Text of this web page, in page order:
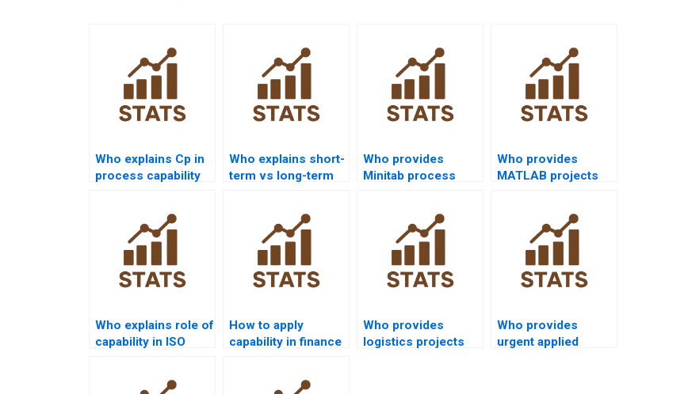
Who explains Cp in
process capability
Who explains short-
term vs long-term
Who provides
Minitab process
Who provides
MATLAB projects
Who explains role of
capability in ISO
How to apply
capability in finance
Who provides
logistics projects
Who provides
urgent applied